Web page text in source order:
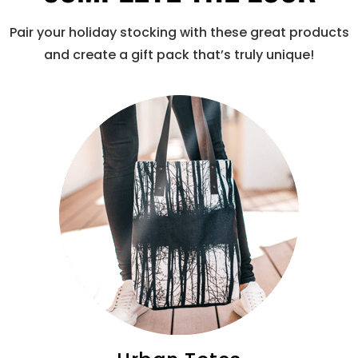
Pair your holiday stocking with these great products
and create a gift pack that’s truly unique!